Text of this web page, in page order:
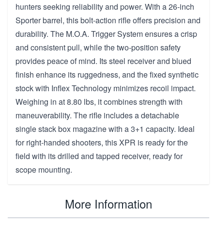
hunters seeking reliability and power. With a 26-inch
Sporter barrel, this bolt-action rifle offers precision and
durability. The M.O.A. Trigger System ensures a crisp
and consistent pull, while the two-position safety
provides peace of mind. Its steel receiver and blued
finish enhance its ruggedness, and the fixed synthetic
stock with Inflex Technology minimizes recoil impact.
Weighing in at 8.80 lbs, it combines strength with
maneuverability. The rifle includes a detachable
single stack box magazine with a 3+1 capacity. Ideal
for right-handed shooters, this XPR is ready for the
field with its drilled and tapped receiver, ready for
scope mounting.
More Information